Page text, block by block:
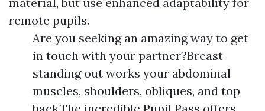
remote pupils.
Are you seeking an amazing way to get
in touch with your partner?Breast
standing out works your abdominal
muscles, shoulders, obliques, and top